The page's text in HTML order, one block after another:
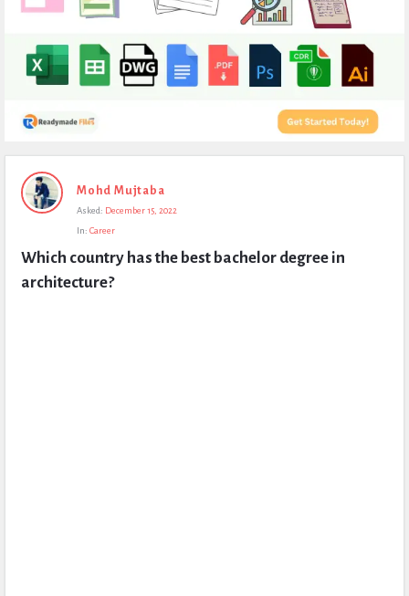
Expert
Civil
Questions
Mohd Mujtaba
Asked: December 15, 2022
In: Career
Which country has the best bachelor degree in
architecture?